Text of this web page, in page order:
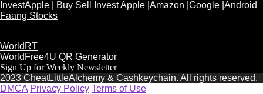
InvestApple | Buy Sell Invest Apple |Amazon |Google |Android
Faang Stocks
WorldRT
WorldFree4U QR Generator
Sign Up for Weekly Newsletter
2023 CheatLittleAlchemy & Cashkeychain. All rights reserved.
DMCA Privacy Policy Terms of Use